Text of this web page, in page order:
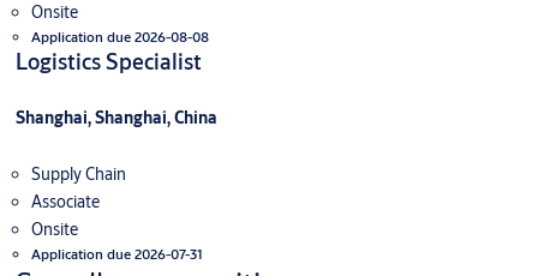
Onsite
Application due 2026-08-08
Logistics Specialist
Shanghai, Shanghai, China
Supply Chain
Associate
Onsite
Application due 2026-07-31